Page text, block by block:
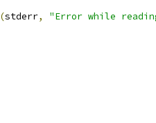
(stderr,
"Error while